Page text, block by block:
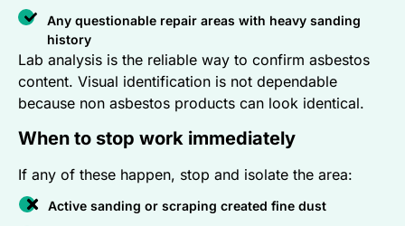
Any questionable repair areas with heavy sanding
history
Lab analysis is the reliable way to confirm asbestos
content. Visual identification is not dependable
because non asbestos products can look identical.
When to stop work immediately
If any of these happen, stop and isolate the area:
Active sanding or scraping created fine dust